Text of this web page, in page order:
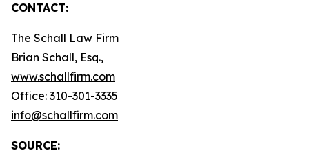
CONTACT:
The Schall Law Firm
Brian Schall, Esq.,
www.schallfirm.com
Office: 310-301-3335
info@schallfirm.com
SOURCE: